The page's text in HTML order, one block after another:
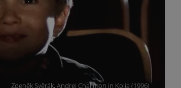
Zdeněk Svěrák, Andrej Chalimon in Kolja (1996)